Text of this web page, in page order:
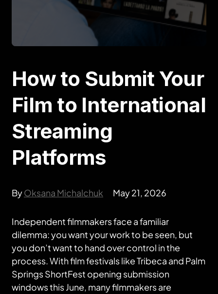
How to Submit Your
Film to International
Streaming
Platforms
ByOksana Michalchuk May 21, 2026
Independent filmmakers face a familiar
dilemma: you want your work to be seen, but
you don’t want to hand over control in the
process. With film festivals like Tribeca and Palm
Springs ShortFest opening submission
windows this June, many filmmakers are